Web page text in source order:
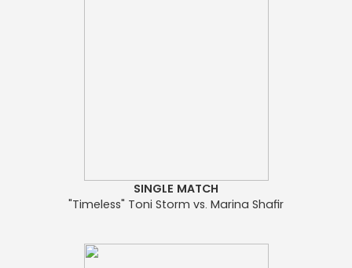
SINGLE MATCH
"Timeless" Toni Storm vs. Marina Shafir